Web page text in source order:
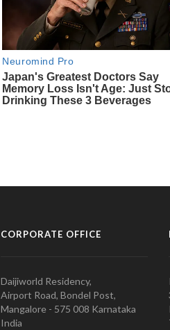
CORPORATE OFFICE
Daijiworld Residency,
Airport Road, Bondel Post,
Mangalore - 575 008 Karnataka
India